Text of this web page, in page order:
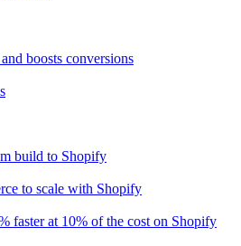
boosts conversions
build to Shopify
to scale with Shopify
faster at 10% of the cost on Shopify